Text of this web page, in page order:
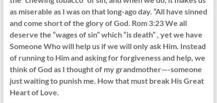
as miserable as I was on that long-ago day. “All have sinned
and come short of the glory of God. Rom 3:23 We all
deserve the “wages of sin” which “is death” , yet we have
Someone Who will help us if we will only ask Him. Instead
of running to Him and asking for forgiveness and help, we
think of God as I thought of my grandmother—-someone
just waiting to punish me. How that must break His Great
Heart of Love.